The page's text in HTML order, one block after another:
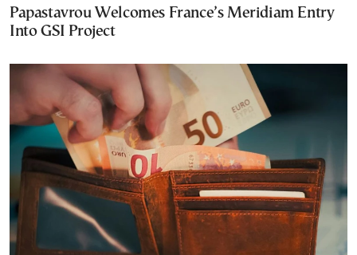
Papastavrou Welcomes France’s Meridiam Entry
Into GSI Project